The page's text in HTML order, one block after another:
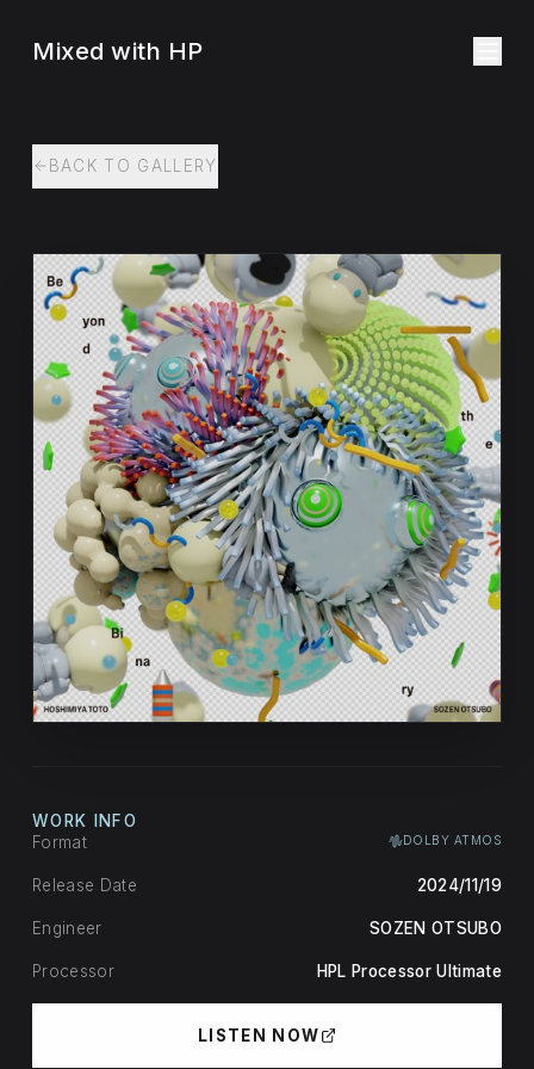
Mixed with HP
BACK TO GALLERY
WORK INFO
Format
DOLBY ATMOS
Release Date 2024/11/19
Engineer SOZEN OTSUBO
Processor HPL Processor Ultimate
LISTEN NOW